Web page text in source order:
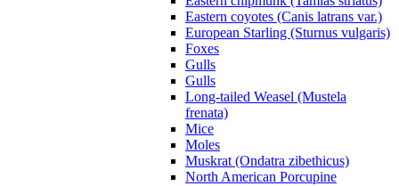
Eastern coyotes (Canis latrans var.)
European Starling (Sturnus vulgaris)
Foxes
Gulls
Gulls
Long-tailed Weasel (Mustela
frenata)
Mice
Moles
Muskrat (Ondatra zibethicus)
North American Porcupine